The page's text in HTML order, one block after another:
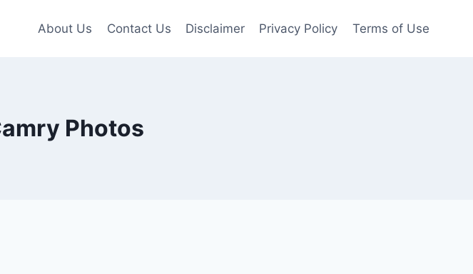
About Us Contact Us Disclaimer Privacy Policy Terms of Use
Photos